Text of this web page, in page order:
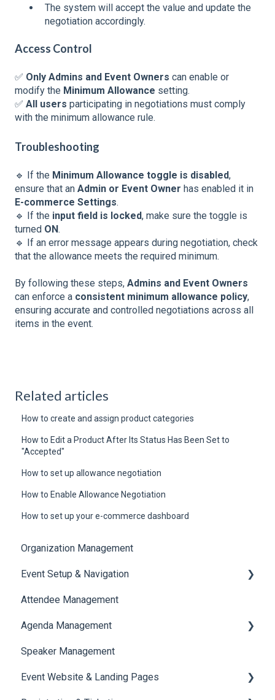
The system will accept the value and update the
negotiation accordingly.
Access Control
✅ Only Admins and Event Owners can enable or
modify the Minimum Allowance setting.
✅ All users participating in negotiations must comply
with the minimum allowance rule.
Troubleshooting
🔹 If the Minimum Allowance toggle is disabled,
ensure that an Admin or Event Owner has enabled it in
E-commerce Settings.
🔹 If the input field is locked, make sure the toggle is
turned ON.
🔹 If an error message appears during negotiation, check
that the allowance meets the required minimum.
By following these steps, Admins and Event Owners
can enforce a consistent minimum allowance policy,
ensuring accurate and controlled negotiations across all
items in the event.
Related articles
How to create and assign product categories
How to Edit a Product After Its Status Has Been Set to
"Accepted"
How to set up allowance negotiation
How to Enable Allowance Negotiation
How to set up your e-commerce dashboard
Organization Management
Event Setup & Navigation
Document Library
Translations And Labels
Attendee Management
Agenda Management
Session Management
Speaker Management
Speaker Management
Event Website & Landing Pages